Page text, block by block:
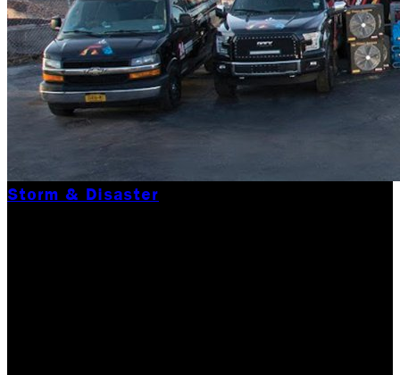
Storm & Disaster